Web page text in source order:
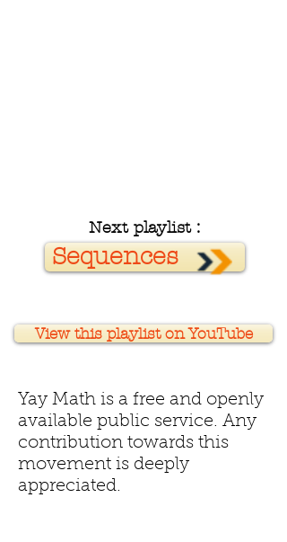
Next playlist :
Sequences
View this playlist on YouTube
Yay Math is a free and openly
available public service. Any
contribution towards this
movement is deeply
appreciated.